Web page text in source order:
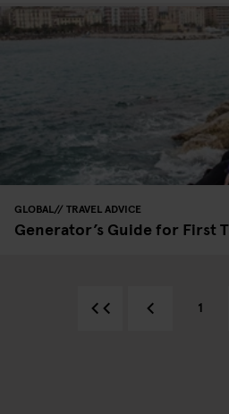
GLOBAL TRAVEL ADVICE
Generator’s Guide for First
1